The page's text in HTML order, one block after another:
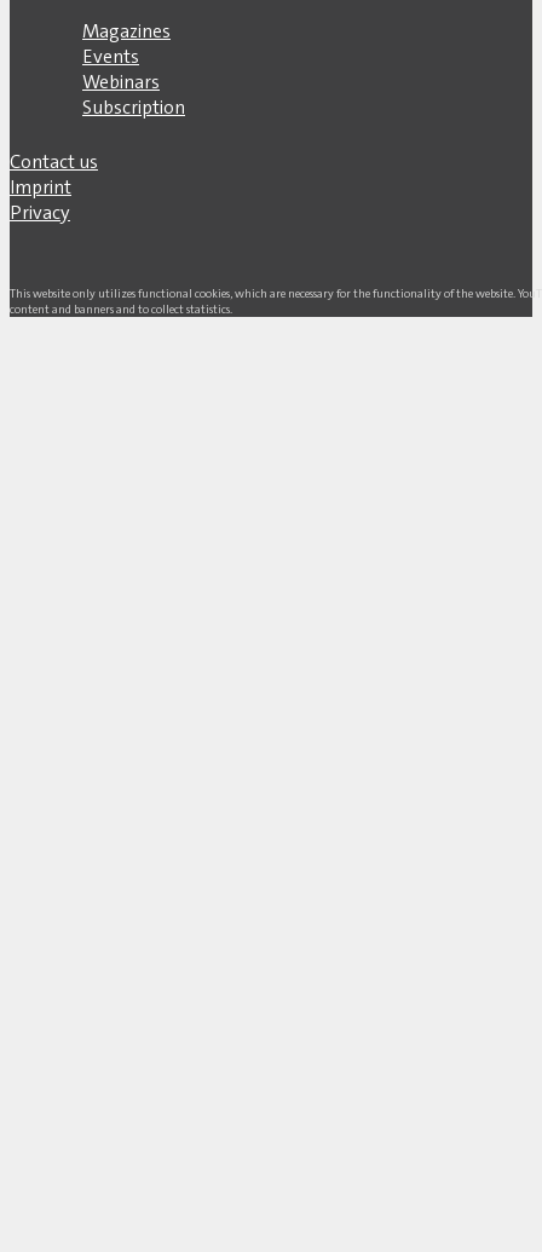
Magazines
Events
Webinars
Subscription
Contact us
Imprint
Privacy
This website only utilizes functional cookies, which are necessary for the functionality of the website.
content and banners and to collect statistics.